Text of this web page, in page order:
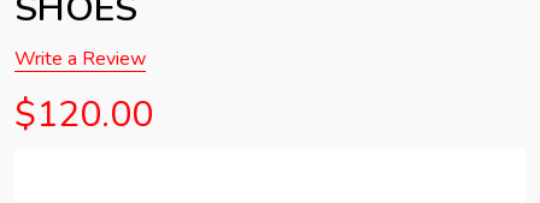
Write a Review
$120.00